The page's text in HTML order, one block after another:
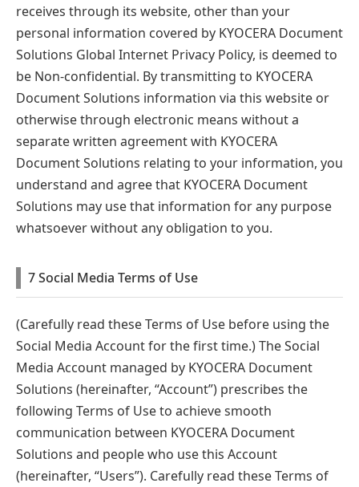
receives through its website, other than your
personal information covered by KYOCERA Document
Solutions Global Internet Privacy Policy, is deemed to
be Non-confidential. By transmitting to KYOCERA
Document Solutions information via this website or
otherwise through electronic means without a
separate written agreement with KYOCERA
Document Solutions relating to your information, you
understand and agree that KYOCERA Document
Solutions may use that information for any purpose
whatsoever without any obligation to you.
7 Social Media Terms of Use
(Carefully read these Terms of Use before using the
Social Media Account for the first time.) The Social
Media Account managed by KYOCERA Document
Solutions (hereinafter, “Account”) prescribes the
following Terms of Use to achieve smooth
communication between KYOCERA Document
Solutions and people who use this Account
(hereinafter, “Users”). Carefully read these Terms of